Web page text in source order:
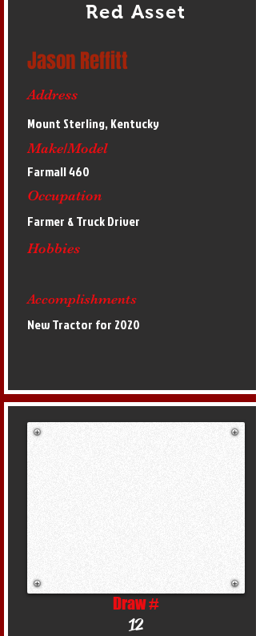
Red Asset
Jason Reffitt
Address
Mount Sterling, Kentucky
Make/Model
Farmall 460
Occupation
Farmer & Truck Driver
Hobbies
Accomplishments
New Tractor for 2020
Draw #
12